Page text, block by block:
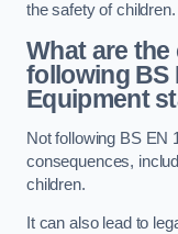
the safety of children.
What are
following BS
Equipment
Not following BS EN
consequences,
children.
It can also lead to